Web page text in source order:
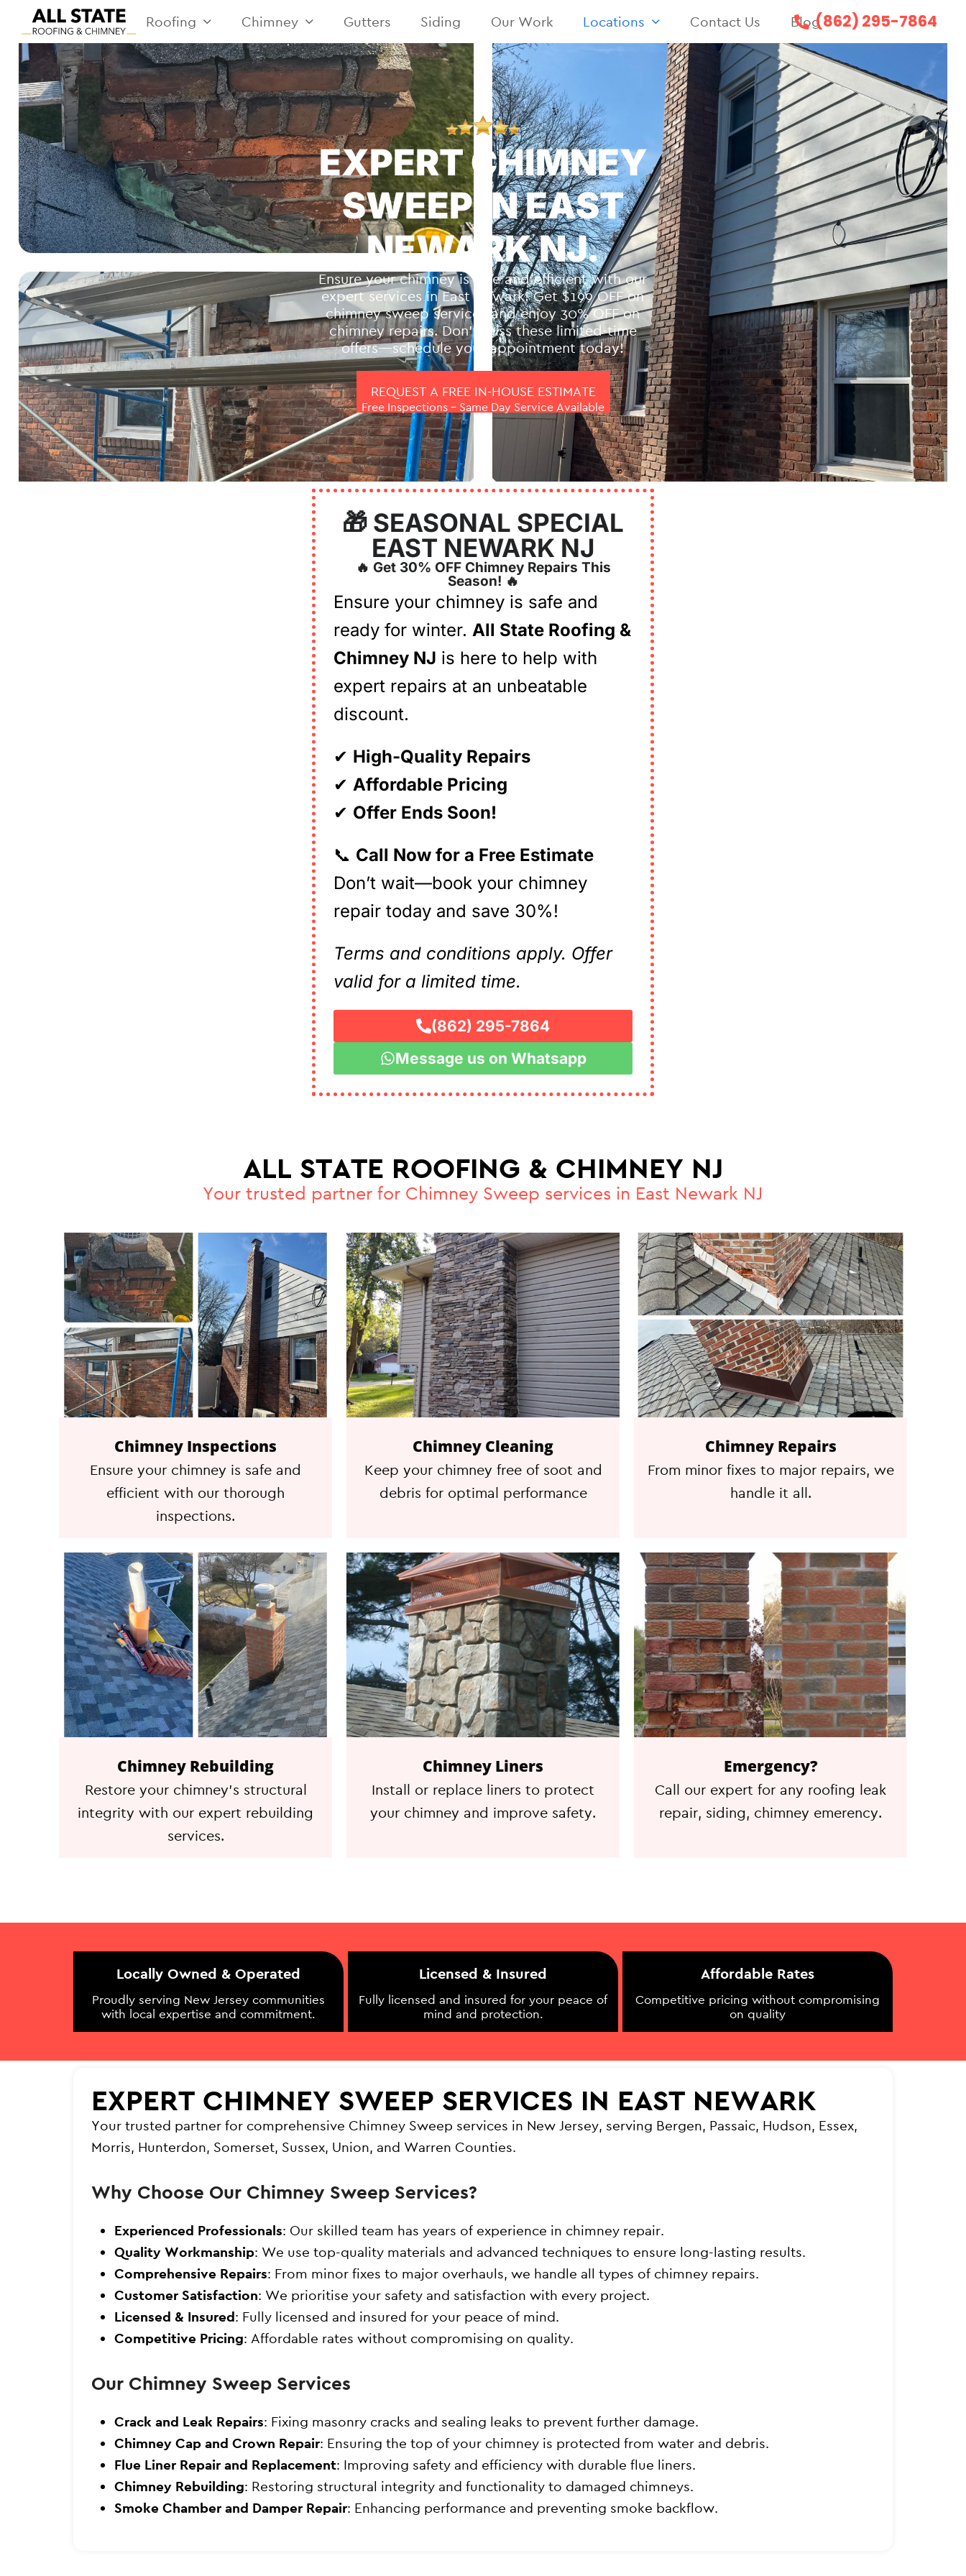
Roofing Chimney Gutters Siding Our Work Locations Contact Us Blog(862) 295-7864
EXPERT CHIMNEY
SWEEP IN EAST
NEWARK NJ.
Ensure your chimney is safe and efficient with our
expert services in East Newark! Get $199 OFF on
chimney sweep services and enjoy 30% OFF on
chimney repairs. Don’t miss these limited-time
offers—schedule your appointment today!
REQUEST A FREE IN-HOUSE ESTIMATE
Free Inspections – Same Day Service Available
🎁 SEASONAL SPECIAL
EAST NEWARK NJ
🔥 Get 30% OFF Chimney Repairs This
Season! 🔥
Ensure your chimney is safe and
ready for winter. All State Roofing &
Chimney NJ is here to help with
expert repairs at an unbeatable
discount.
✔ High-Quality Repairs
✔ Affordable Pricing
✔ Offer Ends Soon!
📞 Call Now for a Free Estimate
Don’t wait—book your chimney
repair today and save 30%!
Terms and conditions apply. Offer
valid for a limited time.
(862) 295-7864
Message us on Whatsapp
ALL STATE ROOFING & CHIMNEY NJ
Your trusted partner for Chimney Sweep services in East Newark NJ
Chimney Inspections
Ensure your chimney is safe and
efficient with our thorough
inspections.
Chimney Cleaning
Keep your chimney free of soot and
debris for optimal performance
Chimney Repairs
From minor fixes to major repairs, we
handle it all.
Chimney Rebuilding
Restore your chimney's structural
integrity with our expert rebuilding
services.
Chimney Liners
Install or replace liners to protect
your chimney and improve safety.
Emergency?
Call our expert for any roofing leak
repair, siding, chimney emerency.
Locally Owned & Operated
Proudly serving New Jersey communities
with local expertise and commitment.
Licensed & Insured
Fully licensed and insured for your peace of
mind and protection.
Affordable Rates
Competitive pricing without compromising
on quality
EXPERT CHIMNEY SWEEP SERVICES IN EAST NEWARK
Your trusted partner for comprehensive Chimney Sweep services in New Jersey, serving Bergen, Passaic, Hudson, Essex,
Morris, Hunterdon, Somerset, Sussex, Union, and Warren Counties.
Why Choose Our Chimney Sweep Services?
Experienced Professionals: Our skilled team has years of experience in chimney repair.
Quality Workmanship: We use top-quality materials and advanced techniques to ensure long-lasting results.
Comprehensive Repairs: From minor fixes to major overhauls, we handle all types of chimney repairs.
Customer Satisfaction: We prioritise your safety and satisfaction with every project.
Licensed & Insured: Fully licensed and insured for your peace of mind.
Competitive Pricing: Affordable rates without compromising on quality.
Our Chimney Sweep Services
Crack and Leak Repairs: Fixing masonry cracks and sealing leaks to prevent further damage.
Chimney Cap and Crown Repair: Ensuring the top of your chimney is protected from water and debris.
Flue Liner Repair and Replacement: Improving safety and efficiency with durable flue liners.
Chimney Rebuilding: Restoring structural integrity and functionality to damaged chimneys.
Smoke Chamber and Damper Repair: Enhancing performance and preventing smoke backflow.